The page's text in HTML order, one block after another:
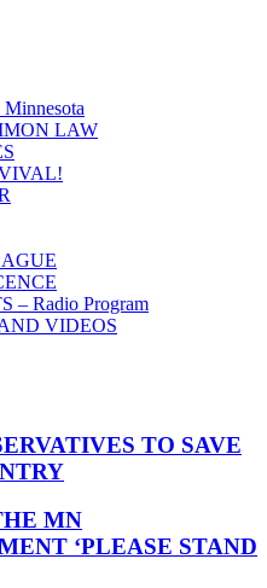
LAW
– Radio Program
VIDEOS
TO SAVE
MN
‘PLEASE STAND